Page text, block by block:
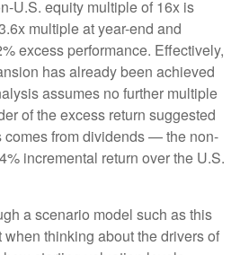
U.S. equity multiple of 16x is
multiple at year-end and
excess performance. Effectively,
has already been achieved
assumes no further multiple
of the excess return suggested
comes from dividends — the non-
incremental return over the U.S.
a scenario model such as this
thinking about the drivers of